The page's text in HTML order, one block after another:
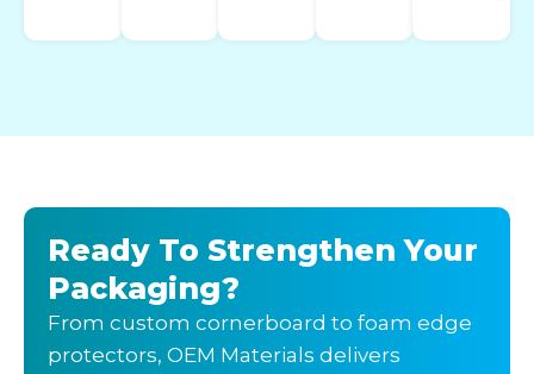
Ready To Strengthen Your
Packaging?
From custom cornerboard to foam edge
protectors, OEM Materials delivers